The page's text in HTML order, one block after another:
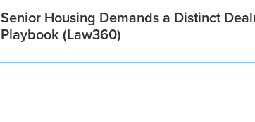
Senior Housing Demands a Distinct
Playbook (Law360)